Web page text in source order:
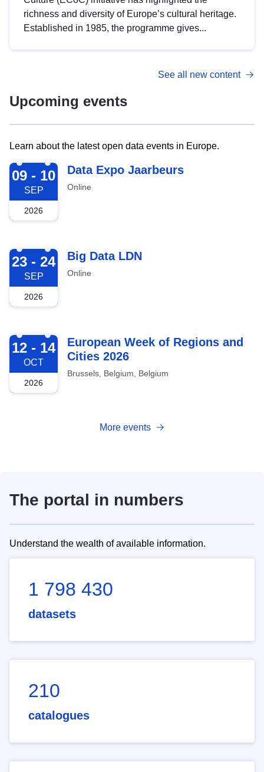
richness and diversity of Europe’s cultural heritage.
Established in 1985, the programme gives...
See all new content
Upcoming events
Learn about the latest open data events in Europe.
2026-09-09
09 - 10
SEP
2026
Data Expo Jaarbeurs
Online
2026-09-23
23 - 24
SEP
2026
Big Data LDN
Online
2026-10-12
12 - 14
OCT
2026
European Week of Regions and
Cities 2026
Brussels, Belgium, Belgium
More events
The portal in numbers
Understand the wealth of available information.
1 798 430
datasets
210
catalogues